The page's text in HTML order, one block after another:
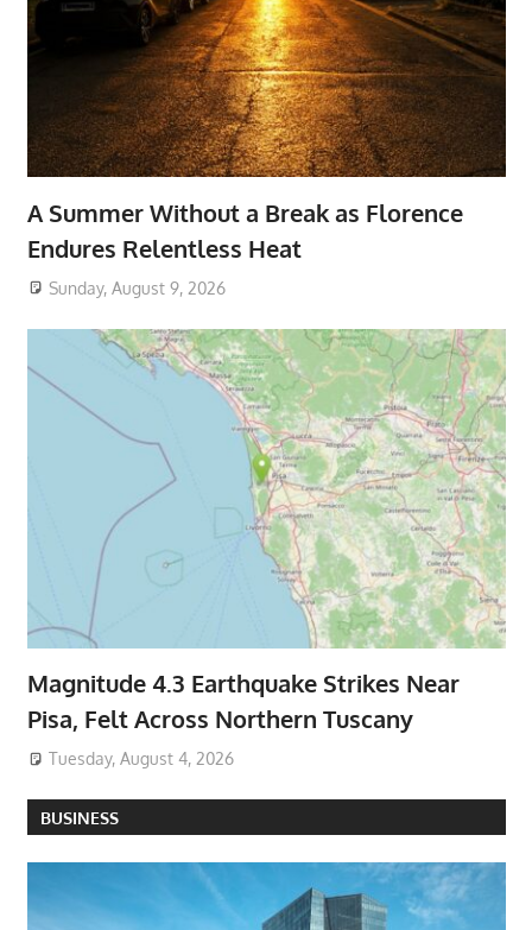
A Summer Without a Break as Florence
Endures Relentless Heat
Sunday, August 9, 2026
Magnitude 4.3 Earthquake Strikes Near
Pisa, Felt Across Northern Tuscany
Tuesday, August 4, 2026
BUSINESS